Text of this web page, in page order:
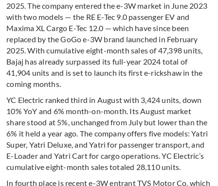
2025. The company entered the e-3W market in June 2023
with two models — the RE E-Tec 9.0 passenger EV and
Maxima XL Cargo E-Tec 12.0 — which have since been
replaced by the GoGo e-3W brand launched in February
2025. With cumulative eight-month sales of 47,398 units,
Bajaj has already surpassed its full-year 2024 total of
41,904 units and is set to launch its first e-rickshaw in the
coming months.
YC Electric ranked third in August with 3,424 units, down
10% YoY and 6% month-on-month. Its August market
share stood at 5%, unchanged from July but lower than the
6% it held a year ago. The company offers five models: Yatri
Super, Yatri Deluxe, and Yatri for passenger transport, and
E-Loader and Yatri Cart for cargo operations. YC Electric’s
cumulative eight-month sales totaled 28,110 units.
In fourth place is recent e-3W entrant TVS Motor Co, which